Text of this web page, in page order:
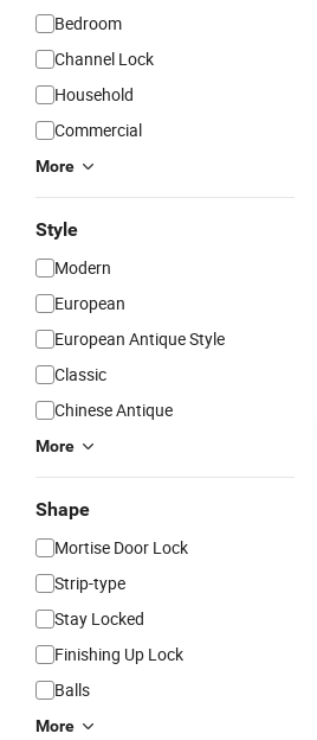
Bedroom
Channel Lock
Household
Commercial
More
Style
Modern
European
European Antique Style
Classic
Chinese Antique
More
Shape
Mortise Door Lock
Strip-type
Stay Locked
Finishing Up Lock
Balls
More